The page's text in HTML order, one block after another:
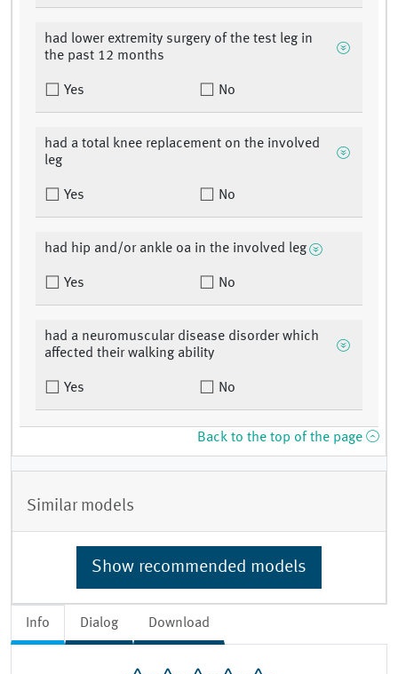
Info Dialog Download
had lower extremity surgery of the test leg in
the past 12 months
Yes No
had a total knee replacement on the involved
leg
Yes No
had hip and/or ankle oa in the involved leg
Yes No
had a neuromuscular disease disorder which
affected their walking ability
Yes No
Back to the top of the page
Similar models
Show recommended models